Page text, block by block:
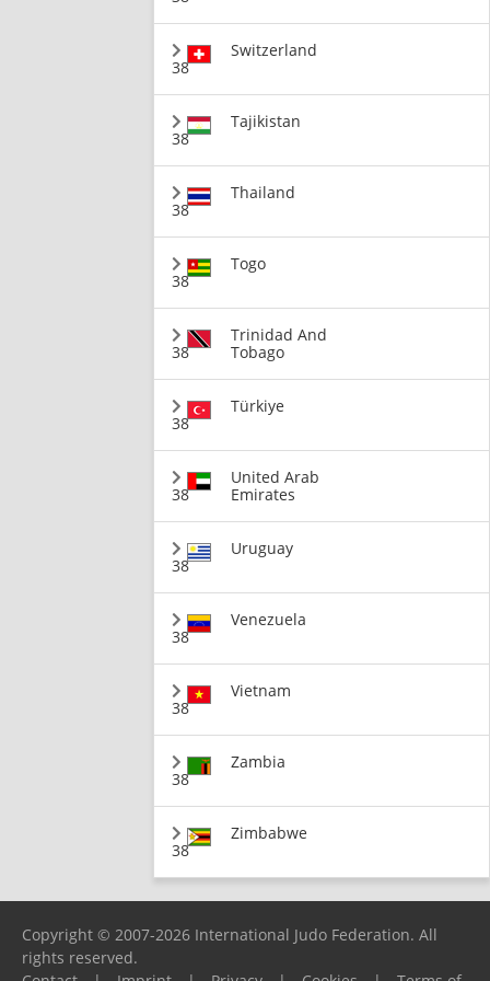
38
Switzerland
38
Tajikistan
38
Thailand
38
Togo
38
Trinidad And
Tobago
38
Türkiye
38
United Arab
Emirates
38
Uruguay
38
Venezuela
38
Vietnam
38
Zambia
38
Zimbabwe
Copyright © 2007-2026 International Judo Federation. All
rights reserved.